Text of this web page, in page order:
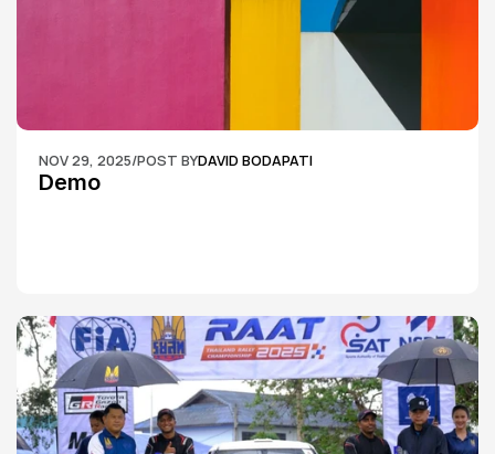
NOV 29, 2025/POST BYDAVID BODAPATI
Demo